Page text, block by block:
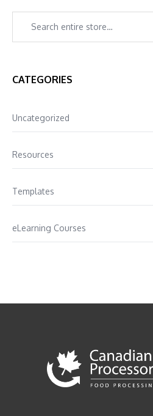
CATEGORIES
Uncategorized
Resources
Templates
eLearning Courses